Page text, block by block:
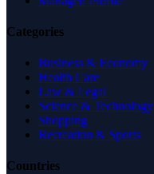
Categories
Business & Economy
Health Care
Law & Legal
Science & Technology
Shopping
Recreation & Sports
Countries